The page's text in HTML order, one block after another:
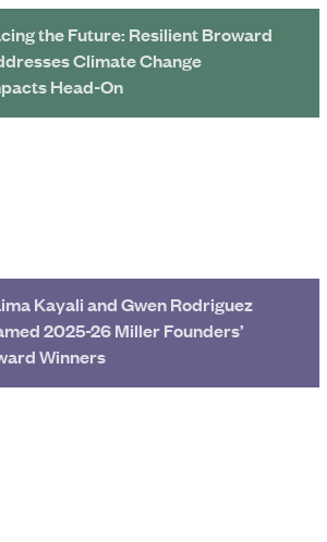
the Future: Resilient Broward
Climate Change
Head-On
Kayali and Gwen Rodriguez
2025-26 Miller Founders’
Winners